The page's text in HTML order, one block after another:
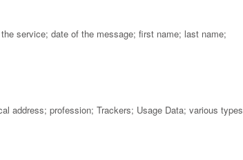
service; date of the message; first name; last name;
address; profession; Trackers; Usage Data; various types